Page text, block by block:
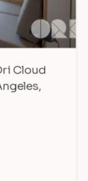
Cloud